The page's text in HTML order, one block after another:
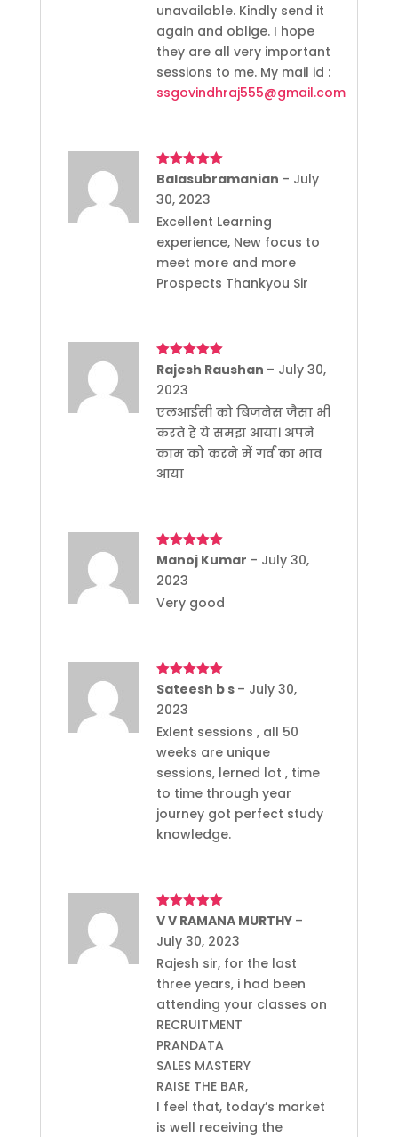
unavailable. Kindly send it
again and oblige. I hope
they are all very important
sessions to me. My mail id :
ssgovindhraj555@gmail.com
Rated5out
Balasubramanian – July
30, 2023
Excellent Learning
experience, New focus to
meet more and more
Prospects Thankyou Sir
Rated5out
of 5
Rajesh Raushan – July 30,
2023
एलआईसी को बिजनेस जैसा भी
करते हैं ये समझ आया। अपने
काम को करने में गर्व का भाव
आया
Rated5out
Manoj Kumar – July 30,
2023
Very good
Rated5out
Sateesh b s – July 30,
2023
Exlent sessions , all 50
weeks are unique
sessions, lerned lot , time
to time through year
journey got perfect study
knowledge.
Rated5out
V V RAMANA MURTHY –
July 30, 2023
Rajesh sir, for the last
three years, i had been
attending your classes on
RECRUITMENT
PRANDATA
SALES MASTERY
RAISE THE BAR,
I feel that, today’s market
is well receiving the